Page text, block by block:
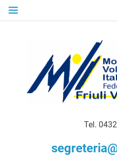
Skip
Tel.